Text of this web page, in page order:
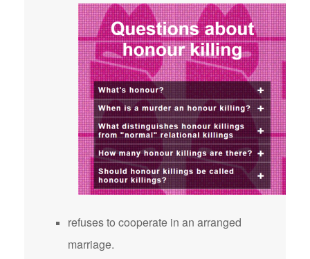
refuses to cooperate in an arranged
marriage.